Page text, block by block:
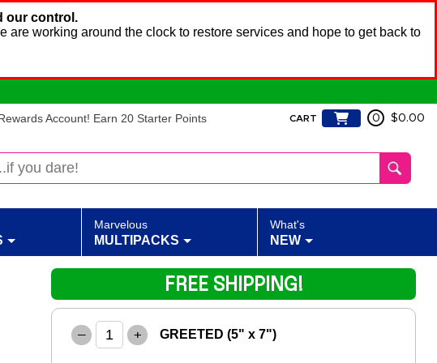
our control.
working around the clock to restore services and hope to get back to
Account! Earn 20 Starter Points CART 0 $0.00
Marvelous
MULTIPACKS
What's
NEW
– + GREETED (5" x 7")
FREE SHIPPING!